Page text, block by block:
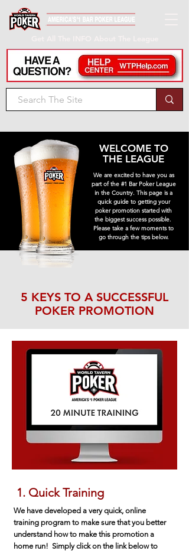
WELCOME TO
THE LEAGUE
We are excited to have you as
part of the #1 Bar Poker League
in the Country. This page is a
quick guide to getting your
poker promotion started with
the biggest success possible.
Please take a few moments to
go through the tips below.
5 KEYS TO A SUCCESSFUL
POKER PROMOTION
1. Quick Training
We have developed a very quick, online
training program to make sure that you better
understand how to make this promotion a
home run! Simply click on the link below to